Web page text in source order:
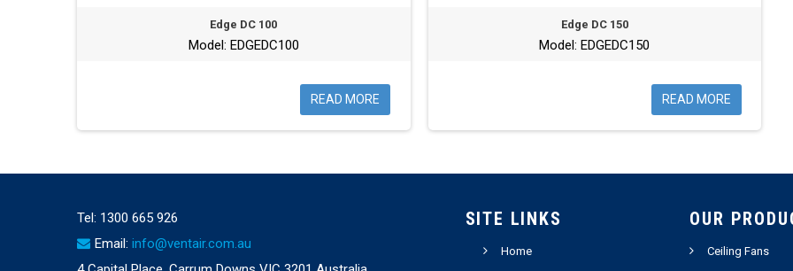
Edge DC 100
Model: EDGEDC100
READ MORE
Edge DC 150
Model: EDGEDC150
READ MORE
Tel: 1300 665 926
Email: info@ventair.com.au
SITE LINKS
Home
OUR
Ceiling Fans